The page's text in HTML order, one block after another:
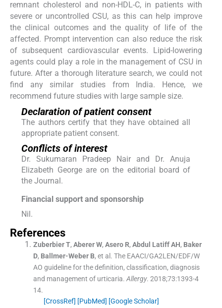
remnant cholesterol and non-HDL-C, in patients with
severe or uncontrolled CSU, as this can help improve
the clinical outcomes and the quality of life of the
affected. Prompt intervention can also reduce the risk
of subsequent cardiovascular events. Lipid-lowering
agents could play a role in the management of CSU in
future. After a thorough literature search, we could not
find any similar studies from India. Hence, we
recommend future studies with large sample size.
Declaration of patient consent
The authors certify that they have obtained all
appropriate patient consent.
Conflicts of interest
Dr. Sukumaran Pradeep Nair and Dr. Anuja
Elizabeth George are on the editorial board of
the Journal.
Financial support and sponsorship
Nil.
References
Zuberbier T, Aberer W, Asero R, Abdul Latiff AH, Baker
D, Ballmer-Weber B, et al. The EAACI/GA2LEN/EDF/W
AO guideline for the definition, classification, diagnosis
and management of urticaria. Allergy. 2018;73:1393-4
14.
[CrossRef] [PubMed] [Google Scholar]